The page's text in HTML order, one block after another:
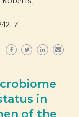
7
in
of the